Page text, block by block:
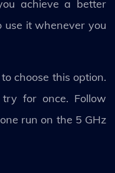
achieve a better
use it whenever you
choose this option.
for once. Follow
run on the 5 GHz